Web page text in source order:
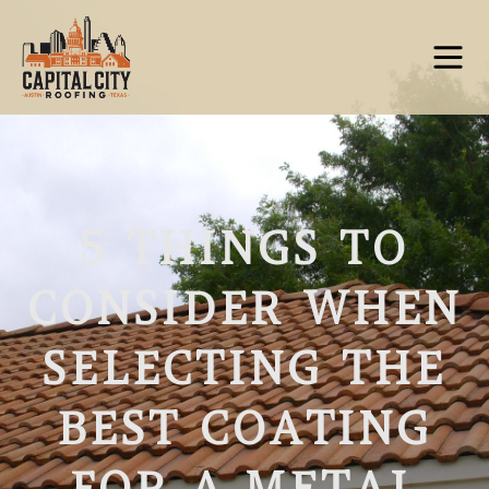
5 THINGS TO
CONSIDER WHEN
SELECTING THE
BEST COATING